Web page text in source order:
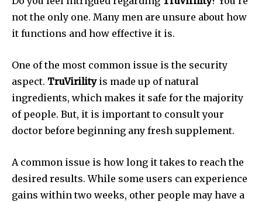
not the only one. Many men are unsure about how
it functions and how effective it is.
One of the most common issue is the security
aspect. TruVirilityis made up of natural
ingredients, which makes it safe for the majority
of people. But, it is important to consult your
doctor before beginning any fresh supplement.
A common issue is how long it takes to reach the
desired results. While some users can experience
gains within two weeks, other people may have a